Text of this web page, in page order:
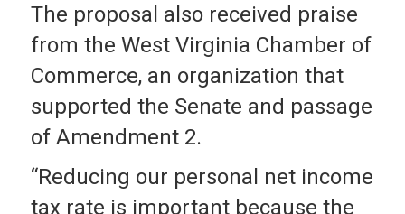
The proposal also received praise
from the West Virginia Chamber of
Commerce, an organization that
supported the Senate and passage
of Amendment 2.
“Reducing our personal net income
tax rate is important because the